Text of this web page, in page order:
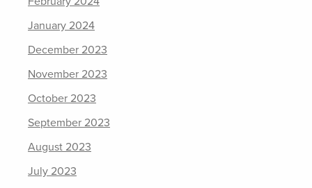
January 2024
December 2023
November 2023
October 2023
September 2023
August 2023
July 2023